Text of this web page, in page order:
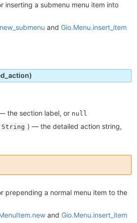
inserting a submenu menu item into
and Gio.Menu.insert_item
—the section label, or null
String ) —the detailed action string,
prepending a normal menu item to the
and Gio.Menu.insert_item